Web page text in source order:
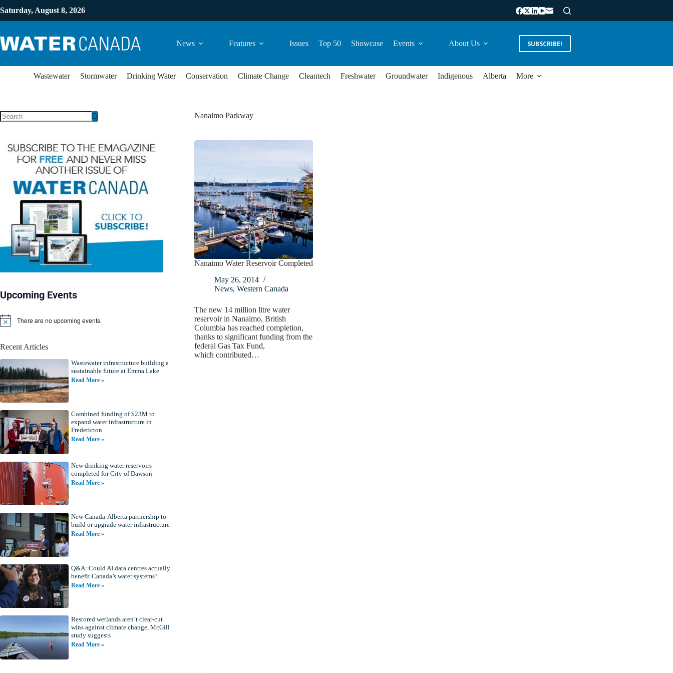
Saturday, August 8, 2026
News Features Issues Top 50 Showcase Events About Us SUBSCRIBE!
Wastewater Stormwater Drinking Water Conservation Climate Change Cleantech Freshwater Groundwater Indigenous Alberta More
Nanaimo Parkway
Nanaimo Water Reservoir Completed
May 26, 2014
News, Western Canada
The new 14 million litre water
reservoir in Nanaimo, British
Columbia has reached completion,
thanks to significant funding from the
federal Gas Tax Fund,
which contributed…
Upcoming Events
N
i
There are no upcoming events.
Recent Articles
Wastewater infrastructure building a
sustainable future at Emma Lake
Read More »
Combined funding of $23M to
expand water infrastructure in
Fredericton
Read More »
New drinking water reservoirs
completed for City of Dawson
Read More »
New Canada-Alberta partnership to
build or upgrade water infrastructure
Read More »
Q&A: Could AI data centres actually
benefit Canada’s water systems?
Read More »
Restored wetlands aren’t clear-cut
wins against climate change, McGill
study suggests
Read More »